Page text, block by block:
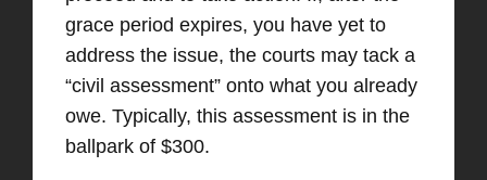
grace period expires, you have yet to
address the issue, the courts may tack a
“civil assessment” onto what you already
owe. Typically, this assessment is in the
ballpark of $300.